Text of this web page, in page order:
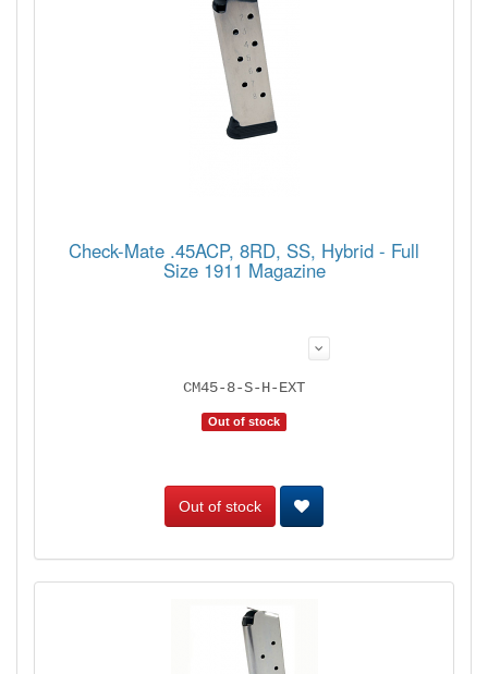
Check-Mate .45ACP, 8RD, SS, Hybrid - Full
Size 1911 Magazine
CM45-8-S-H-EXT
Out of stock
Out of stock